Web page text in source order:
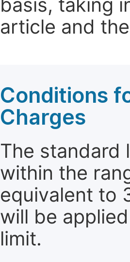
basis, taking
article and
Conditions
Charges
The standard
within the
equivalent to
will be
limit.